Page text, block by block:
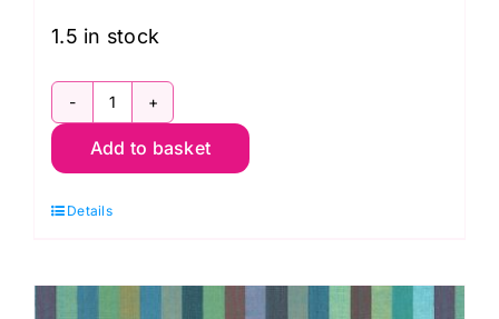
1.5 in stock
WSGP003.Blue
Broad
Blue,
Stripes
Add to basket
Details